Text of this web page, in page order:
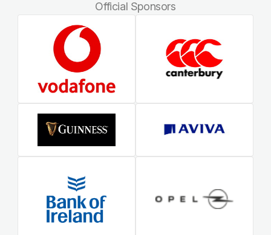
Official Sponsors